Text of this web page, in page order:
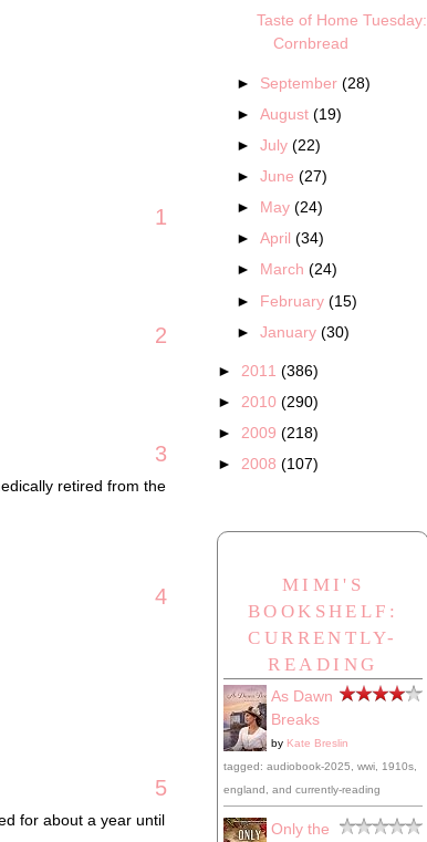
1
2
3
retired from the
4
5
for about a year until
Taste of Home Tuesday:
Cornbread
► September(28)
►August(19)
►July(22)
►June(27)
► May(24)
►April(34)
► March(24)
► February(15)
►January(30)
► 2011 (386)
► 2010 (290)
► 2009 (218)
► 2008 (107)
MIMI'S
BOOKSHELF:
CURRENTLY-
READING
As Dawn
Breaks
by Kate Breslin
tagged: audiobook-2025, wwi, 1910s,
england, and currently-reading
Only the